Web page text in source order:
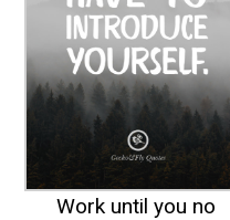
Work until you no